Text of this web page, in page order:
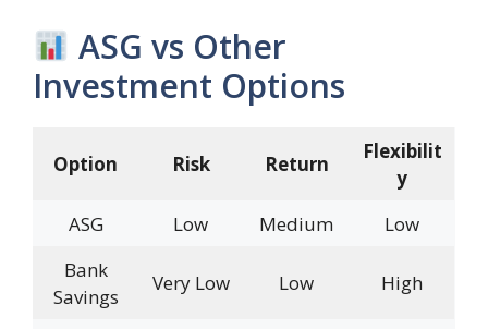
ASG vs Other
Investment Options
Option Risk Return
Flexibilit
y
ASG
Low Medium
Low
Bank
Savings
Very Low Low High